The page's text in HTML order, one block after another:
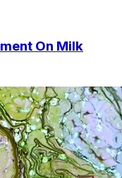
On Milk